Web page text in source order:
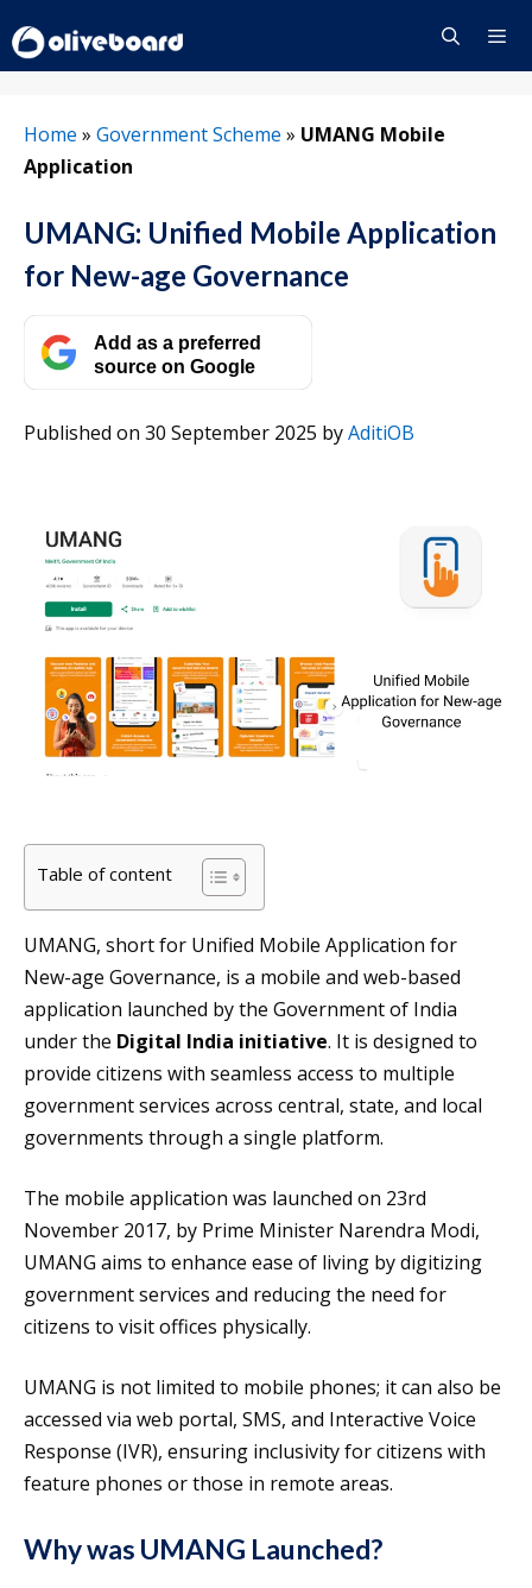
to
content
Home » Government Scheme » UMANG Mobile
Application
UMANG: Unified Mobile Application
for New-age Governance
Add as a preferred
source on Google
Published on 30 September 2025 byAditiOB
Table of content
UMANG, short for Unified Mobile Application for
New-age Governance, is a mobile and web-based
application launched by the Government of India
under the Digital India initiative. It is designed to
provide citizens with seamless access to multiple
government services across central, state, and local
governments through a single platform.
The mobile application was launched on 23rd
November 2017, by Prime Minister Narendra Modi,
UMANG aims to enhance ease of living by digitizing
government services and reducing the need for
citizens to visit offices physically.
UMANG is not limited to mobile phones; it can also be
accessed via web portal, SMS, and Interactive Voice
Response (IVR), ensuring inclusivity for citizens with
feature phones or those in remote areas.
Why was UMANG Launched?